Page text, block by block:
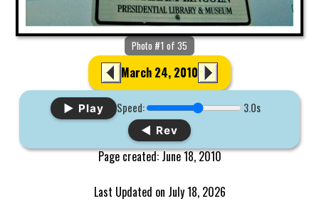
Photo #1 of 35
March 24, 2010
▶ Play Speed: 3.0s
◀ Rev
Page created: June 18, 2010
Last Updated on July 18, 2026